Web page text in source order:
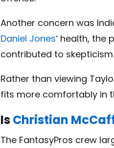
Another concern was
Daniel Jones‘ health, the
contributed to
Rather than viewing
fits more comfortably in
IsChristian
The FantasyPros crew